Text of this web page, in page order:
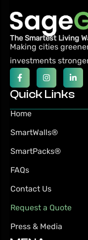
The Smartest Living
Making cities
investments
Quick Links
Home
SmartWalls®
SmartPacks®
FAQs
Contact Us
Request a Quote
Press & Media